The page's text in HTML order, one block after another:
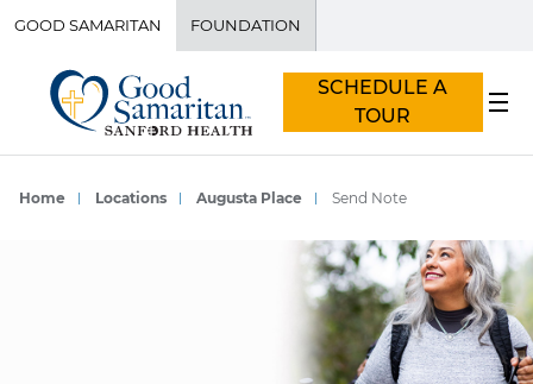
GOOD SAMARITAN FOUNDATION
SCHEDULE A
TOUR
Home Locations Augusta Place Send Note